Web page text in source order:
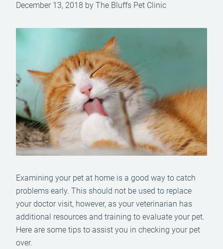
December 13, 2018 by The Bluffs Pet Clinic
Examining your pet at home is a good way to catch
problems early. This should not be used to replace
your doctor visit, however, as your veterinarian has
additional resources and training to evaluate your pet.
Here are some tips to assist you in checking your pet
over.